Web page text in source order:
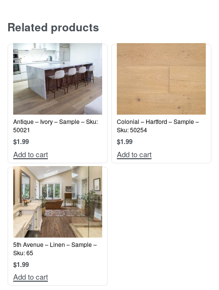
Related products
Antique – Ivory – Sample – Sku:
50021
$1.99
Add to cart
Colonial – Hartford – Sample –
Sku: 50254
$1.99
Add to cart
5th Avenue – Linen – Sample –
Sku: 65
$1.99
Add to cart